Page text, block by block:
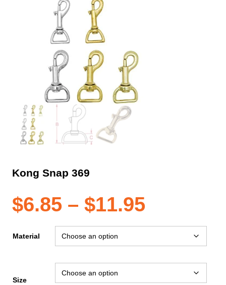
Kong Snap 369
$6.85 – $11.95Price
range:
$6.85
Material
Size